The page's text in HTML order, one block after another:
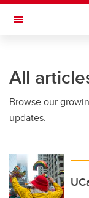
Skip to main content
Toggle Navigation
All
Browse our
updates.